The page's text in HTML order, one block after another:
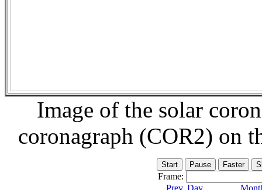
Image of the solar
coronagraph (COR2) on
Frame: